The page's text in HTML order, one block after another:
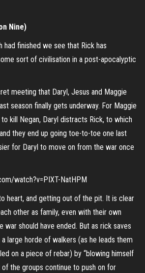
Nine)
had finished we see that Rick has
sort of civilisation in a post-apocalyptic
meeting that Daryl, Jesus and Maggie
season finally gets underway. For Maggie
kill Negan, Daryl distracts Rick, to which
they end up going toe-to-toe one last
for Daryl to move on from the war once
watch?v=PIXT-NatHPM
heart, and getting out of the pit. It is clear
other as family, even with their own
war should have ended. But as rick saves
large horde of walkers (as he leads them
on a piece of rebar) by “blowing himself
of the groups continue to push on for